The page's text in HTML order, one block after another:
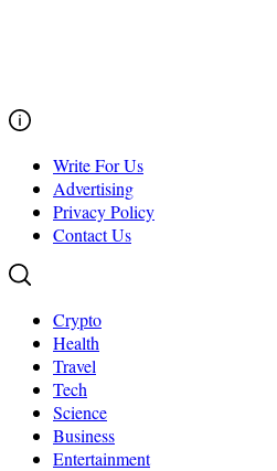
Write For Us
Advertising
Privacy Policy
Contact Us
Crypto
Health
Travel
Tech
Science
Business
Entertainment